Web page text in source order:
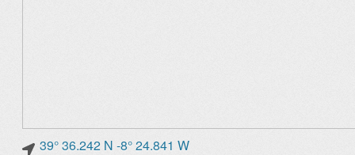
39° 36.242 N -8° 24.841 W